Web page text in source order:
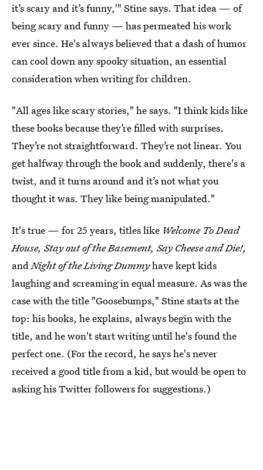
it’s scary and it’s funny,'" Stine says. That idea — of
being scary and funny — has permeated his work
ever since. He's always believed that a dash of humor
can cool down any spooky situation, an essential
consideration when writing for children.
"All ages like scary stories," he says. "I think kids like
these books because they’re filled with surprises.
They’re not straightforward. They’re not linear. You
get halfway through the book and suddenly, there's a
twist, and it turns around and it’s not what you
thought it was. They like being manipulated."
It's true — for 25 years, titles like Welcome To Dead
House, Stay out of the Basement, Say Cheese and Die!,
andNight of the Living Dummyhave kept kids
laughing and screaming in equal measure. As was the
case with the title "Goosebumps," Stine starts at the
top: his books, he explains, always begin with the
title, and he won't start writing until he's found the
perfect one. (For the record, he says he's never
received a good title from a kid, but would be open to
asking his Twitter followers for suggestions.)